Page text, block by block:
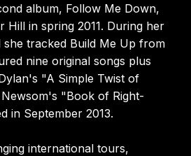
album, Follow Me Down,
Hill in spring 2011. During her
she tracked Build Me Up from
nine original songs plus
"A Simple Twist of
"Book of Right-
in September 2013.
international tours,